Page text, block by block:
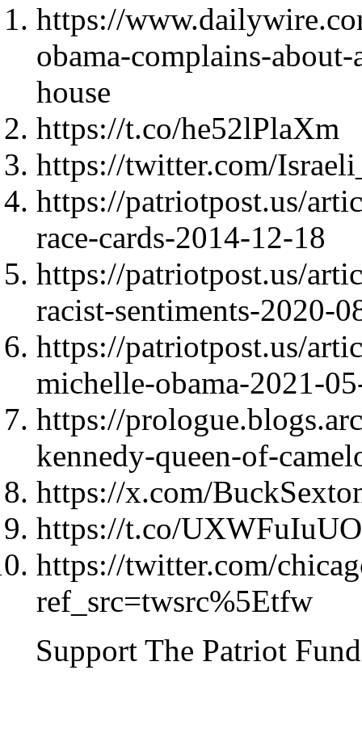
https://
obama-complains-
house
https://t.co/he52lPlaXm
https://twitter.com/
https://patriotpost.us/
race-cards-2014-12-18
https://patriotpost.us/
racist-sentiments-2020-
https://patriotpost.us/
michelle-obama-2021-
https://
kennedy-queen-of-
https://x.com/
https://t.co/
https://twitter.com/
ref_src=twsrc%5Etfw
Support The Patriot